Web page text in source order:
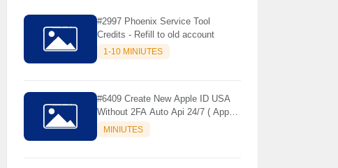
#2997 Phoenix Service Tool
Credits - Refill to old account
1-10 MINIUTES
#6409 Create New Apple ID USA
Without 2FA Auto Api 24/7 ( App
Store Only ) 24 Hours Warranty -
NOT SUPPORTED OLD IOS
MINIUTES